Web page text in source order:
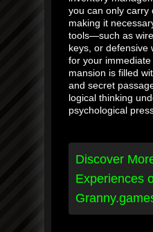
you can only carry
making it
tools—such as
keys, or
for your
mansion is filled
and secret
logical thinking
psychological
Discover
Experiences